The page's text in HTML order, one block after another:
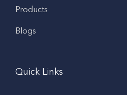
Products
Blogs
Quick Links